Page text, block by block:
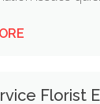
Florist